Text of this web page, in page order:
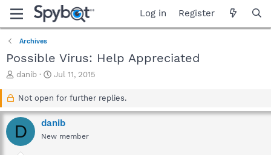
Log in Register
Archives
Possible Virus: Help Appreciated
T
a
d
s
danib
S
a
t
d
a
Jul 11, 2015
Not open for further replies.
D danib
New member